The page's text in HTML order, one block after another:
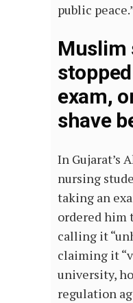
public
Muslim
exam,
shave
In Gujarat’s
nursing
taking an
ordered him
calling it
claiming it
university,
regulation